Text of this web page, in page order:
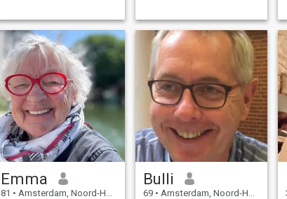
Emma
81 • Amsterdam, Noord-Holland, Netherlands
Bulli
69 • Amsterdam, Noord-Holland, Netherlands